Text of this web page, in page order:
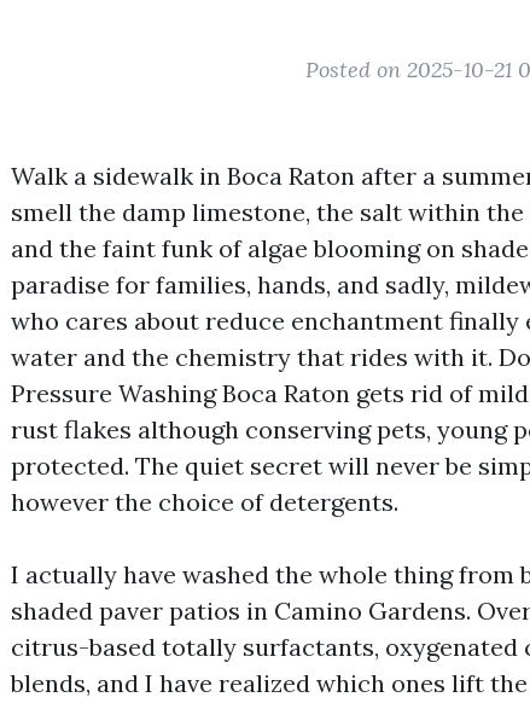
Posted on 2025-10-21
Walk a sidewalk in Boca Raton after a
smell the damp limestone, the salt within
and the faint funk of algae blooming on
paradise for families, hands, and sadly,
who cares about reduce enchantment
water and the chemistry that rides with it.
Pressure Washing Boca Raton gets rid of
rust flakes although conserving pets, young
protected. The quiet secret will never be
however the choice of detergents.
I actually have washed the whole thing
shaded paver patios in Camino Gardens.
citrus-based totally surfactants, oxygenated
blends, and I have realized which ones lift